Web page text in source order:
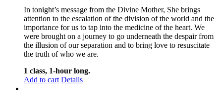
In tonight’s message from the Divine Mother, She brings
attention to the escalation of the division of the world and the
importance for us to tap into the medicine of the heart. We
were brought on a journey to go underneath the despair from
the illusion of our separation and to bring love to resuscitate
the truth of who we are.
1 class, 1-hour long.
Add to cart Details